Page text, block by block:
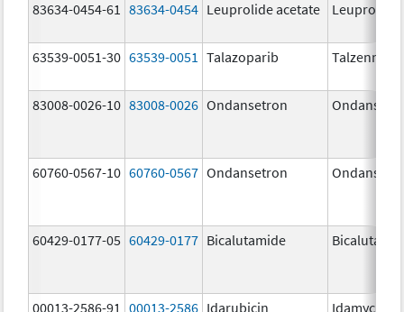
83634-0454-61 83634-0454 Leuprolide acetate Leuprolide
63539-0051-30 63539-0051 Talazoparib Talzenna
83008-0026-10 83008-0026 Ondansetron
60760-0567-10 60760-0567 Ondansetron
60429-0177-05 60429-0177 Bicalutamide
00013-2586-91 00013-2586 Idarubicin Idamycin